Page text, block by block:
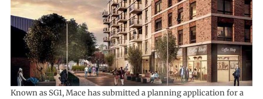
Known as SG1, Mace has submitted a planning application for a